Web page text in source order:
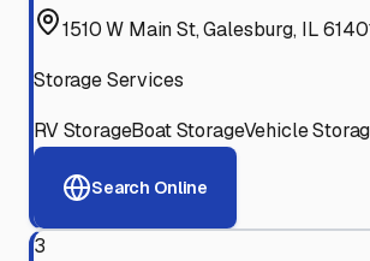
1510 W Main St, Galesburg, IL
Storage Services
RV StorageBoat StorageVehicle
Search Online
3